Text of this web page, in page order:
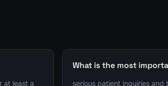
at least a
What is the most
serious patient inquiries